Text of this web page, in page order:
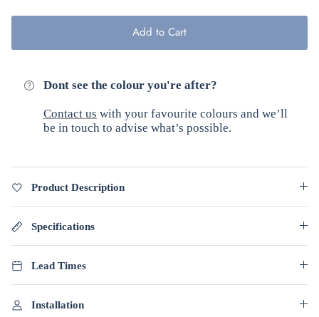
Add to Cart
Dont see the colour you're after?
Contact us with your favourite colours and we’ll
be in touch to advise what’s possible.
Product Description
Specifications
Lead Times
Installation